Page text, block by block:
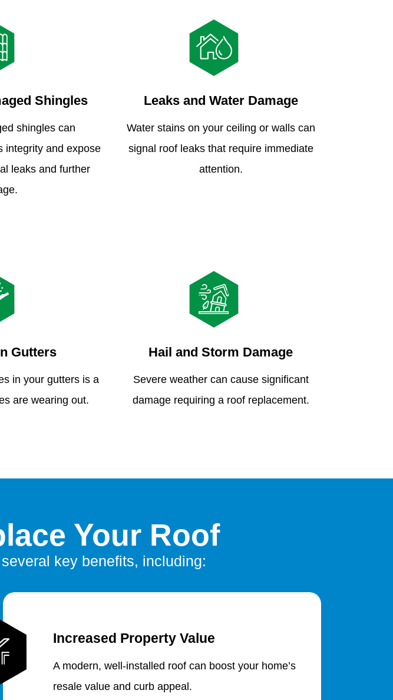
Shingles
shingles can
integrity and expose
leaks and further
Leaks and Water Damage
Water stains on your ceiling or walls can
signal roof leaks that require immediate
attention.
Gutters
in your gutters is a
are wearing out.
Hail and Storm Damage
Severe weather can cause significant
damage requiring a roof replacement.
Your Roof
key benefits, including:
Increased Property Value
A modern, well-installed roof can boost your home’s
resale value and curb appeal.